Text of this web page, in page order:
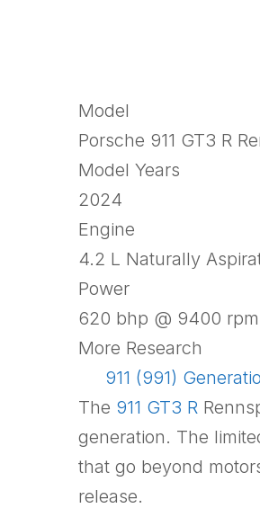
Model
Porsche 911 GT3 R
Model Years
2024
Engine
4.2 L Naturally
Power
620 bhp @ 9400 rpm
More Research
911 (991)
The 911 GT3 R
generation. The
that go beyond
release.